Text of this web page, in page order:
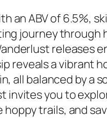
an ABV of 6.5%,
journey through
releases
reveals a vibrant
all balanced by a
invites you to
trails, and